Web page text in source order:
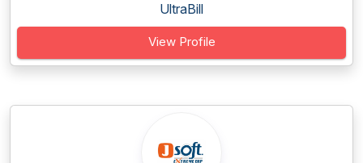
UltraBill
View Profile